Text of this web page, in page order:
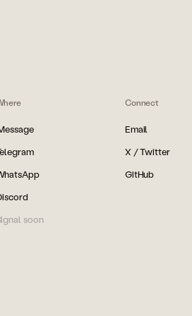
soon
Connect
Email
X / Twitter
GitHub